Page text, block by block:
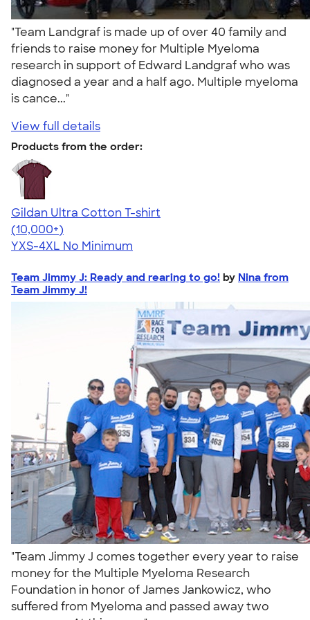
"Team Landgraf is made up of over 40 family and
friends to raise money for Multiple Myeloma
research in support of Edward Landgraf who was
diagnosed a year and a half ago. Multiple myeloma
is cance..."
View full details
Products from the order:
Gildan Ultra Cotton T-shirt
4.64
304318
(10,000+)
YXS-4XL No Minimum
Team Jimmy J: Ready and rearing to go! by Nina from
Team Jimmy J!
"Team Jimmy J comes together every year to raise
money for the Multiple Myeloma Research
Foundation in honor of James Jankowicz, who
suffered from Myeloma and passed away two